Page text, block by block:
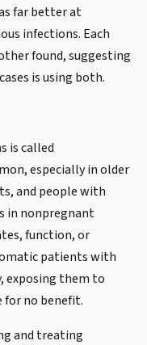
far better at
infections. Each
found, suggesting
is using both.
is called
especially in older
and people with
in nonpregnant
function, or
patients with
exposing them to
for no benefit.
and treating